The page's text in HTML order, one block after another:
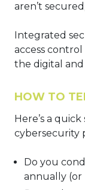
aren’t
Integrated
access
the digital and
HOW TO
Here’s a
cybersecurity
Do you
annually (or